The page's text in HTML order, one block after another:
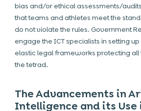
bias and/or ethical assessments/
that teams and athletes meet the
do not violate the rules. Government
engage the ICT specialists in setting
elastic legal frameworks protecting all
the tetrad.
The Advancements in
Intelligence and its Use